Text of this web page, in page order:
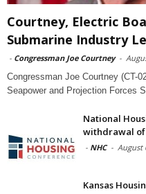
Courtney, Electric
Submarine Industry
- Congressman Joe Courtney -
Congressman Joe Courtney (CT-
Seapower and Projection Forces
National
withdrawal of
- NHC - August
Kansas